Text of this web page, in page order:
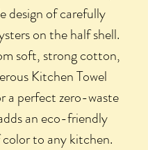
design of carefully
on the half shell.
soft, strong cotton,
Kitchen Towel
a perfect zero-waste
an eco-friendly
color to any kitchen.